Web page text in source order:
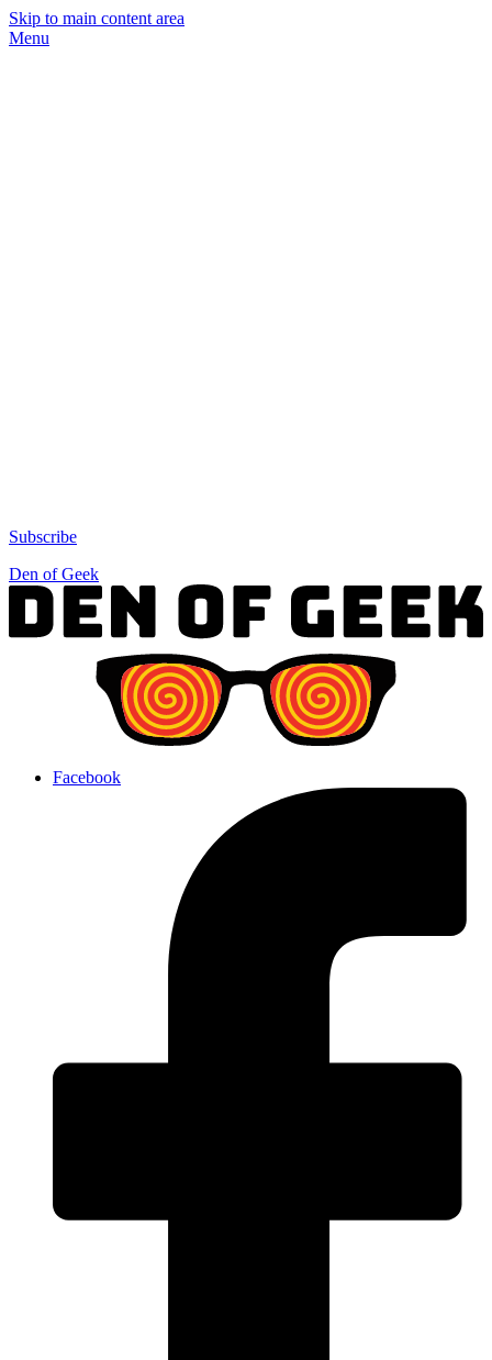
Skip to main content area
Menu
Subscribe
Den of Geek
Facebook